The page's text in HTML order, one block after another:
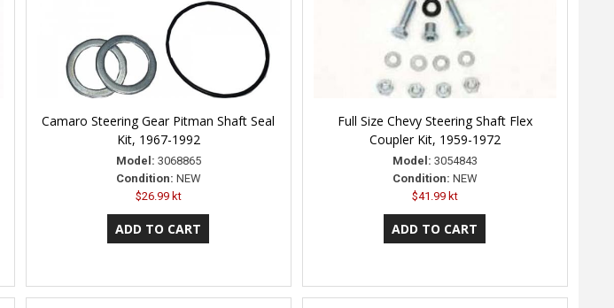
Camaro Steering Gear Pitman Shaft Seal
Kit, 1967-1992
Model: 3068865
Condition: NEW
$26.99 kt
Full Size Chevy Steering Shaft Flex
Coupler Kit, 1959-1972
Model: 3054843
Condition: NEW
$41.99 kt